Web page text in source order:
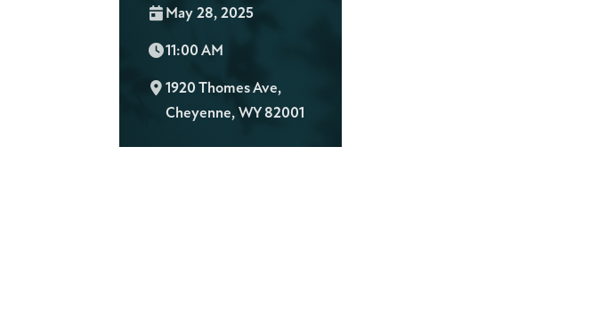
Date:
May 28, 2025
Time:
11:00 AM
L
o
1920 Thomes Ave,
Cheyenne, WY 82001